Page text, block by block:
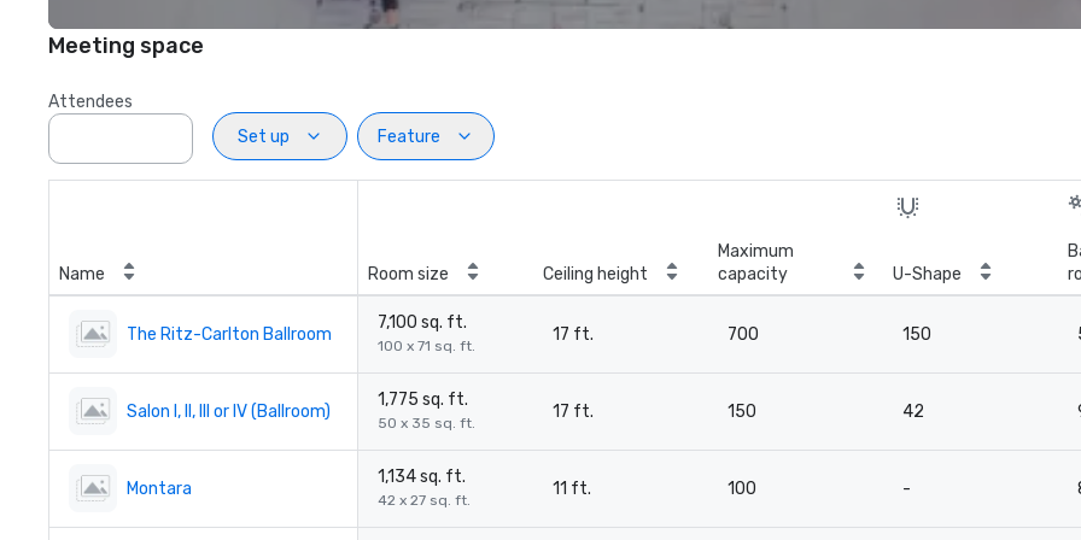
Meeting space
Attendees
Set up
Feature
Name Room size Ceiling height
Maximum
capacity
U-Shape
The Ritz-Carlton Ballroom
7,100 sq. ft.
100 x 71 sq. ft.
17 ft. 700 150
Salon I, II, III or IV (Ballroom)
1,775 sq. ft.
50 x 35 sq. ft.
17 ft. 150 42
Montara
1,134 sq. ft.
42 x 27 sq. ft.
11 ft. 100 -